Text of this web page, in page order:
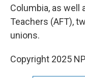
Columbia, as well
Teachers (AFT),
unions.
Copyright 2025